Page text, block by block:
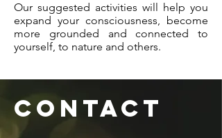
Our suggested activities will help you
expand your consciousness, become
more grounded and connected to
yourself, to nature and others.
Contact